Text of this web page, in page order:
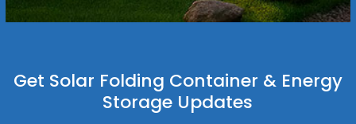
Get Solar Folding Container & Energy
Storage Updates